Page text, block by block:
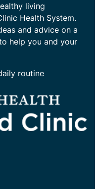
living
Health System.
and advice on a
help you and your
routine